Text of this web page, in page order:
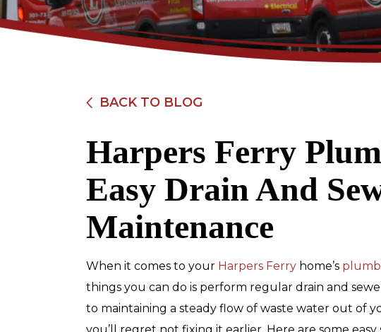
BACK TO BLOG
Harpers Ferry
Easy Drain And
Maintenance
When it comes to your Harpers Ferry home’s
things you can do is perform regular drain and
to maintaining a steady flow of waste water out of
$89
Electrical Safety
Inspection
REDEEM OFFER
Expires 08/31/2026